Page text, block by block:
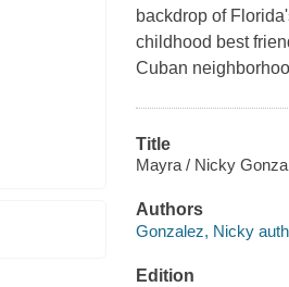
backdrop of
childhood best
Cuban
Title
Mayra / Nicky
Authors
Gonzalez, Nicky
Edition